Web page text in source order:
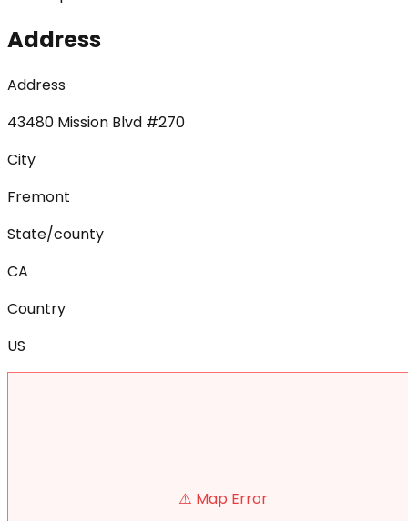
Address
Address
43480 Mission Blvd #270
City
Fremont
State/county
CA
Country
US
⚠️ Map Error